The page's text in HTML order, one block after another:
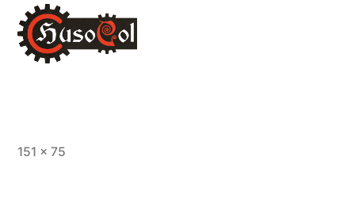
Full
151 × 75